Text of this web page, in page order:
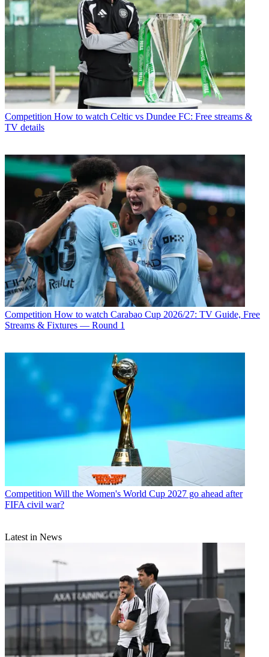
Competition How to watch Celtic vs Dundee FC: Free streams &
TV details
Competition How to watch Carabao Cup 2026/27: TV Guide, Free
Streams & Fixtures — Round 1
Competition Will the Women's World Cup 2027 go ahead after
FIFA civil war?
Latest in News